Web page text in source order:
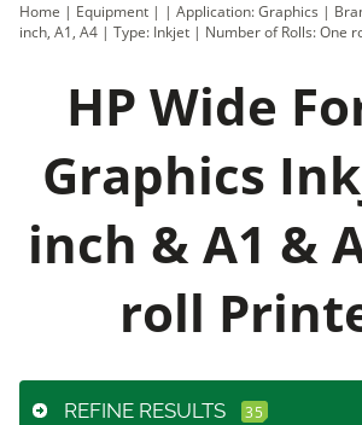
Home | Equipment | | Application: Graphics |
inch, A1, A4 | Type: Inkjet | Number of Rolls: One
HP Wide
Graphics
inch & A1 &
roll
REFINE RESULTS